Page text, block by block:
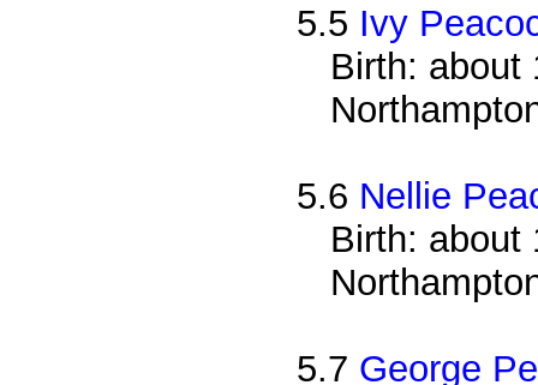
5.5 Ivy
Birth: about
5.6 Nellie
Birth: about
5.7 George